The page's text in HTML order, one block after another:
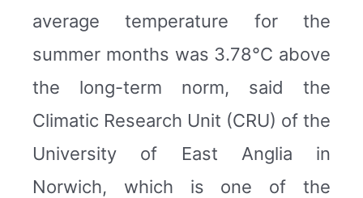
average temperature for the
summer months was 3.78°C above
the long-term norm, said the
Climatic Research Unit (CRU) of the
University of East Anglia in
Norwich, which is one of the